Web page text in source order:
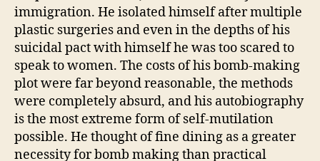
immigration. He isolated himself after multiple
plastic surgeries and even in the depths of his
suicidal pact with himself he was too scared to
speak to women. The costs of his bomb-making
plot were far beyond reasonable, the methods
were completely absurd, and his autobiography
is the most extreme form of self-mutilation
possible. He thought of fine dining as a greater
necessity for bomb making than practical